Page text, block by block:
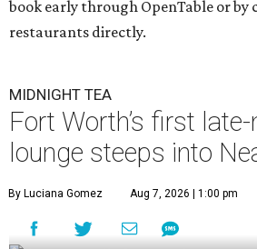
book early through OpenTable or by
restaurants directly.
MIDNIGHT TEA
Fort Worth’s first
lounge steeps into
By Luciana Gomez Aug 7, 2026 | 1:00 pm